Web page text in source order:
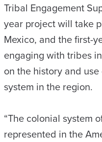
Tribal Engagement
year project will take
Mexico, and the first-
engaging with tribes
on the history and
system in the region.
“The colonial system
represented in the